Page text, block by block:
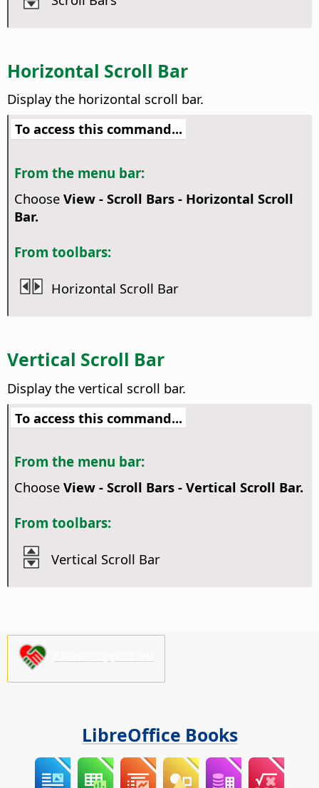
Horizontal Scroll Bar
Display the horizontal scroll bar.
To access this command...
From the menu bar:
Choose View - Scroll Bars - Horizontal Scroll
Bar.
From toolbars:
Horizontal Scroll Bar
Vertical Scroll Bar
Display the vertical scroll bar.
To access this command...
From the menu bar:
Choose View - Scroll Bars - Vertical Scroll Bar.
From toolbars:
Vertical Scroll Bar
LibreOffice Books